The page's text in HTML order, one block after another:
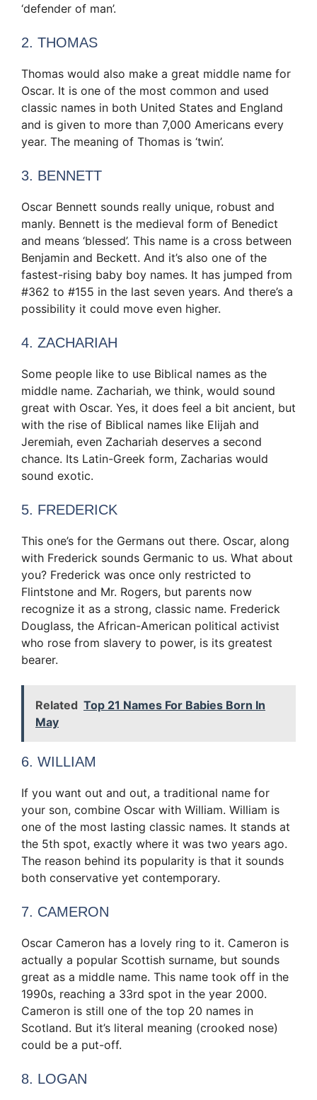
‘defender of man’.
2. THOMAS
Thomas would also make a great middle name for
Oscar. It is one of the most common and used
classic names in both United States and England
and is given to more than 7,000 Americans every
year. The meaning of Thomas is ‘twin’.
3. BENNETT
Oscar Bennett sounds really unique, robust and
manly. Bennett is the medieval form of Benedict
and means ‘blessed’. This name is a cross between
Benjamin and Beckett. And it’s also one of the
fastest-rising baby boy names. It has jumped from
#362 to #155 in the last seven years. And there’s a
possibility it could move even higher.
4. ZACHARIAH
Some people like to use Biblical names as the
middle name. Zachariah, we think, would sound
great with Oscar. Yes, it does feel a bit ancient, but
with the rise of Biblical names like Elijah and
Jeremiah, even Zachariah deserves a second
chance. Its Latin-Greek form, Zacharias would
sound exotic.
5. FREDERICK
This one’s for the Germans out there. Oscar, along
with Frederick sounds Germanic to us. What about
you? Frederick was once only restricted to
Flintstone and Mr. Rogers, but parents now
recognize it as a strong, classic name. Frederick
Douglass, the African-American political activist
who rose from slavery to power, is its greatest
bearer.
Related Top 21 Names For Babies Born In
May
6. WILLIAM
If you want out and out, a traditional name for
your son, combine Oscar with William. William is
one of the most lasting classic names. It stands at
the 5th spot, exactly where it was two years ago.
The reason behind its popularity is that it sounds
both conservative yet contemporary.
7. CAMERON
Oscar Cameron has a lovely ring to it. Cameron is
actually a popular Scottish surname, but sounds
great as a middle name. This name took off in the
1990s, reaching a 33rd spot in the year 2000.
Cameron is still one of the top 20 names in
Scotland. But it’s literal meaning (crooked nose)
could be a put-off.
8. LOGAN